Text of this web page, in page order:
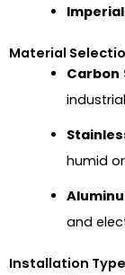
Imperial
Material
Carbon
humid
and
Installation